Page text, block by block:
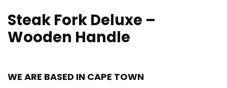
Steak Fork Deluxe –
Wooden Handle
WE ARE BASED IN CAPE TOWN